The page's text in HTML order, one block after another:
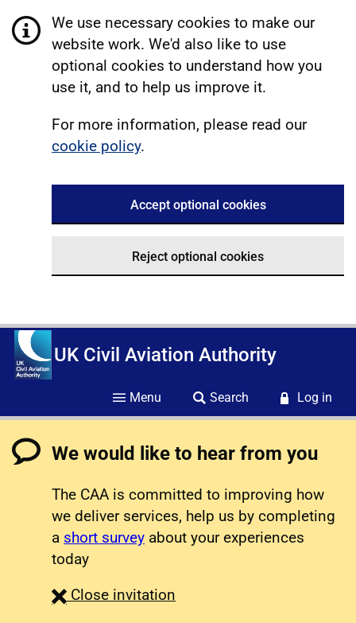
We use necessary cookies to make our
website work. We'd also like to use
optional cookies to understand how you
use it, and to help us improve it.
For more information, please read our
cookie policy.
Accept optional cookies
Reject optional cookies
UK Civil Aviation Authority
Menu Search Log in
We would like to hear from you
The CAA is committed to improving how
we deliver services, help us by completing
a short survey about your experiences
today
Close survey
invitation